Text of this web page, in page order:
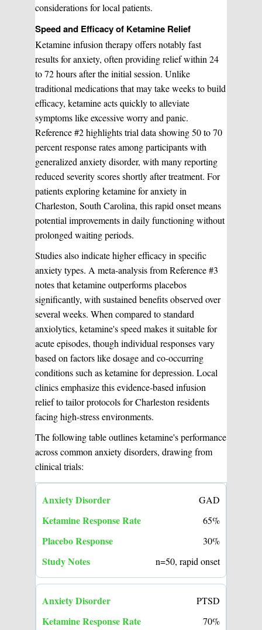
considerations for local patients.
Speed and Efficacy of Ketamine Relief
Ketamine infusion therapy offers notably fast
results for anxiety, often providing relief within 24
to 72 hours after the initial session. Unlike
traditional medications that may take weeks to build
efficacy, ketamine acts quickly to alleviate
symptoms like excessive worry and panic.
Reference #2 highlights trial data showing 50 to 70
percent response rates among participants with
generalized anxiety disorder, with many reporting
reduced severity scores shortly after treatment. For
patients exploring ketamine for anxiety in
Charleston, South Carolina, this rapid onset means
potential improvements in daily functioning without
prolonged waiting periods.
Studies also indicate higher efficacy in specific
anxiety types. A meta-analysis from Reference #3
notes that ketamine outperforms placebos
significantly, with sustained benefits observed over
several weeks. When compared to standard
anxiolytics, ketamine's speed makes it suitable for
acute episodes, though individual responses vary
based on factors like dosage and co-occurring
conditions such as ketamine for depression. Local
clinics emphasize this evidence-based infusion
relief to tailor protocols for Charleston residents
facing high-stress environments.
The following table outlines ketamine's performance
across common anxiety disorders, drawing from
clinical trials:
GAD
65%
30%
n=50, rapid onset
PTSD
70%